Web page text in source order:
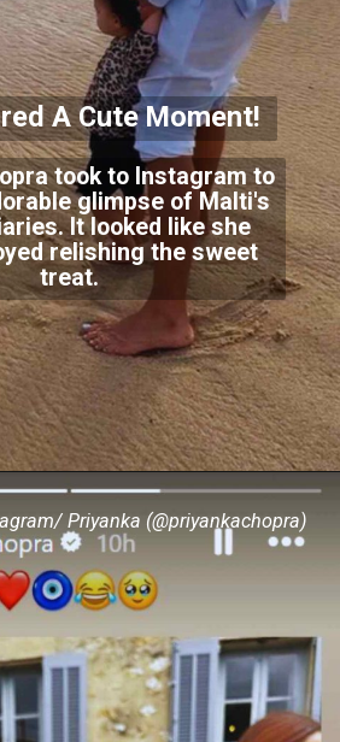
took to Instagram to
glimpse of Malti's
It looked like she
relishing the sweet
treat.
A Cute Moment!
Priyanka (@priyankachopra)